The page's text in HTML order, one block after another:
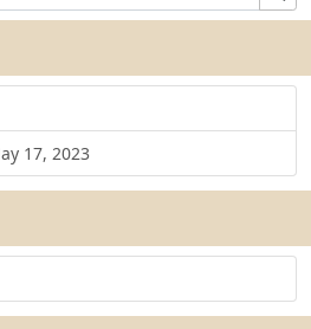
17, 2023